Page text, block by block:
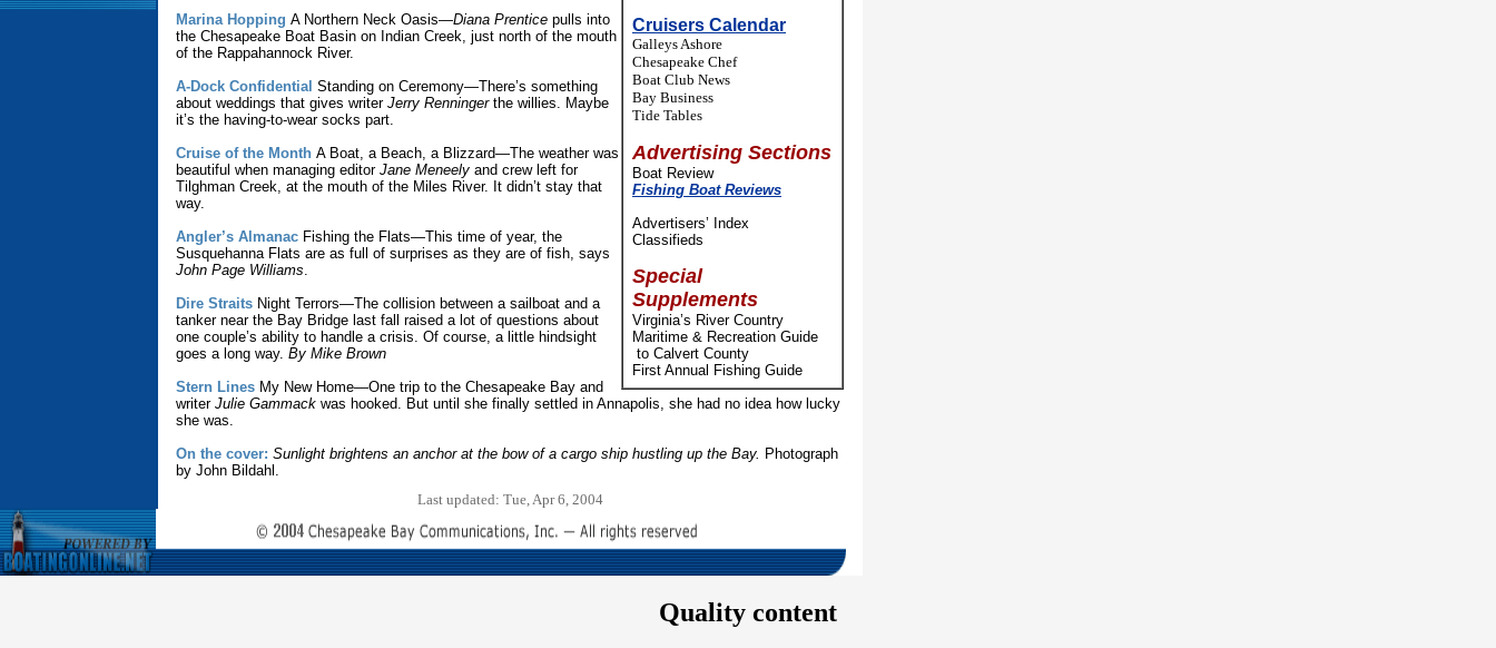
Cruisers Calendar
Galleys Ashore
Chesapeake Chef
Boat Club News
Bay Business
Tide Tables
Advertising Sections
Boat Review
Fishing Boat Reviews
Advertisers’ Index
Classifieds
Special
Supplements
Virginia’s River Country
Maritime & Recreation Guide
to Calvert County
First Annual Fishing Guide
Marina Hopping A Northern Neck Oasis—Diana Prentice pulls into
the Chesapeake Boat Basin on Indian Creek, just north of the mouth
of the Rappahannock River.
A-Dock Confidential Standing on Ceremony—There’s something
about weddings that gives writer Jerry Renningerthe willies. Maybe
it’s the having-to-wear socks part.
Cruise of the Month A Boat, a Beach, a Blizzard—The weather was
beautiful when managing editor Jane Meneely and crew left for
Tilghman Creek, at the mouth of the Miles River. It didn’t stay that
way.
Angler’s Almanac Fishing the Flats—This time of year, the
Susquehanna Flats are as full of surprises as they are of fish, says
John Page Williams.
Dire Straits Night Terrors—The collision between a sailboat and a
tanker near the Bay Bridge last fall raised a lot of questions about
one couple’s ability to handle a crisis. Of course, a little hindsight
goes a long way. By Mike Brown
Stern Lines My New Home—One trip to the Chesapeake Bay and
writer Julie Gammack was hooked. But until she finally settled in Annapolis, she had no idea how lucky
she was.
On the cover: Sunlight brightens an anchor at the bow of a cargo ship hustling up the Bay. Photograph
by John Bildahl.
Last updated: Tue, Apr 6, 2004
Quality content